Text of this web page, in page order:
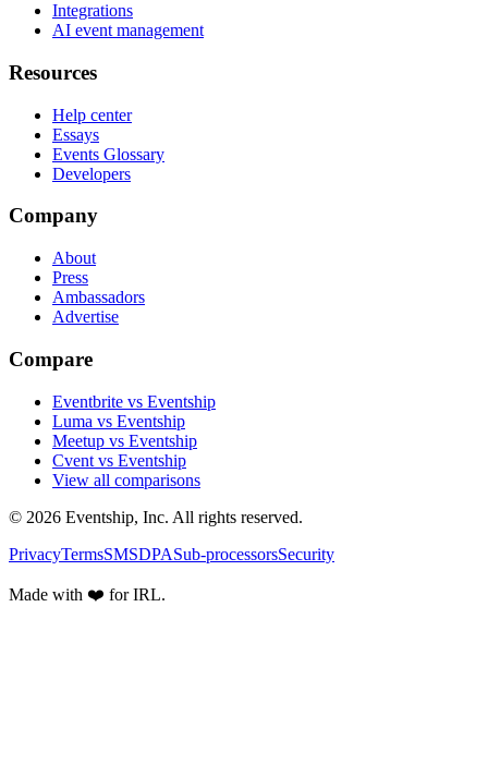
Integrations
AI event management
Resources
Help center
Essays
Events Glossary
Developers
Company
About
Press
Ambassadors
Advertise
Compare
Eventbrite vs Eventship
Luma vs Eventship
Meetup vs Eventship
Cvent vs Eventship
View all comparisons
© 2026 Eventship, Inc. All rights reserved.
PrivacyTermsSMSDPASub-processorsSecurity
Made with ❤️ for IRL.